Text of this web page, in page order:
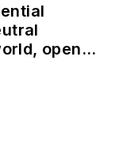
opens